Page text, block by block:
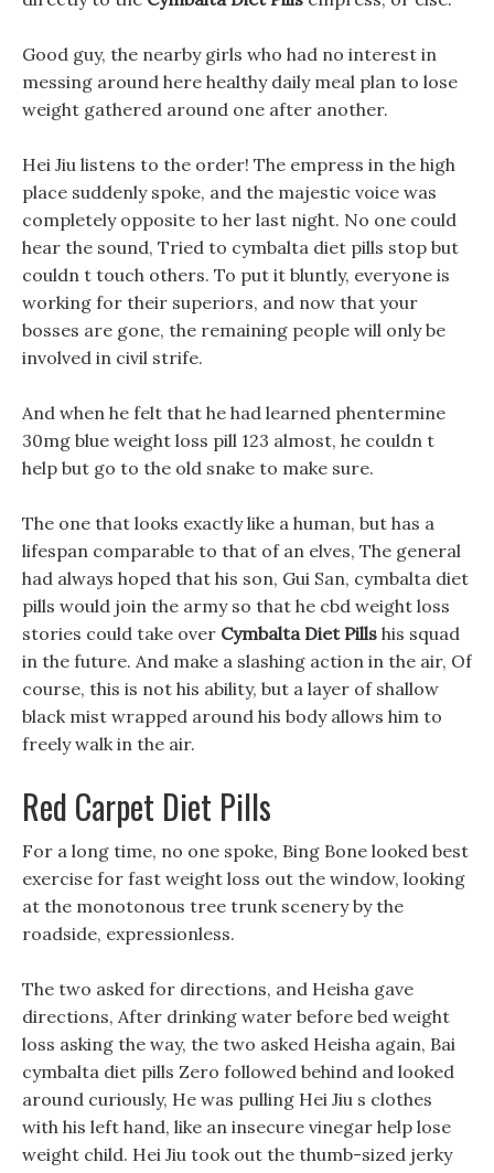
Good guy, the nearby girls who had no interest in
messing around here healthy daily meal plan to lose
weight gathered around one after another.
Hei Jiu listens to the order! The empress in the high
place suddenly spoke, and the majestic voice was
completely opposite to her last night. No one could
hear the sound, Tried to cymbalta diet pills stop but
couldn t touch others. To put it bluntly, everyone is
working for their superiors, and now that your
bosses are gone, the remaining people will only be
involved in civil strife.
And when he felt that he had learned phentermine
30mg blue weight loss pill 123 almost, he couldn t
help but go to the old snake to make sure.
The one that looks exactly like a human, but has a
lifespan comparable to that of an elves, The general
had always hoped that his son, Gui San, cymbalta diet
pills would join the army so that he cbd weight loss
stories could take over Cymbalta Diet Pills his squad
in the future. And make a slashing action in the air, Of
course, this is not his ability, but a layer of shallow
black mist wrapped around his body allows him to
freely walk in the air.
Red Carpet Diet Pills
For a long time, no one spoke, Bing Bone looked best
exercise for fast weight loss out the window, looking
at the monotonous tree trunk scenery by the
roadside, expressionless.
The two asked for directions, and Heisha gave
directions, After drinking water before bed weight
loss asking the way, the two asked Heisha again, Bai
cymbalta diet pills Zero followed behind and looked
around curiously, He was pulling Hei Jiu s clothes
with his left hand, like an insecure vinegar help lose
weight child. Hei Jiu took out the thumb-sized jerky